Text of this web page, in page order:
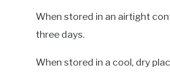
When stored in an airtight
three days.
When stored in a cool, dry